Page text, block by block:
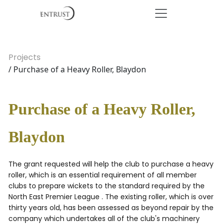
Projects
/ Purchase of a Heavy Roller, Blaydon
Purchase of a Heavy Roller,
Blaydon
The grant requested will help the club to purchase a heavy
roller, which is an essential requirement of all member
clubs to prepare wickets to the standard required by the
North East Premier League . The existing roller, which is over
thirty years old, has been assessed as beyond repair by the
company which undertakes all of the club's machinery